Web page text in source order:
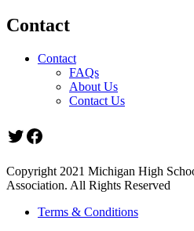
Contact
Contact
FAQs
About Us
Contact Us
Twitter
Facebook
Copyright 2021 Michigan High
Association. All Rights Reserved
Terms & Conditions